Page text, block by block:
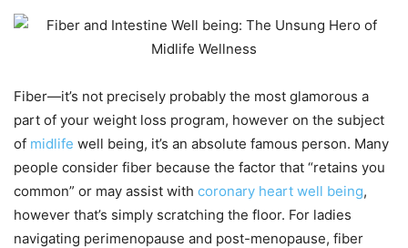
Fiber—it’s not precisely probably the most glamorous a
part of your weight loss program, however on the subject
of midlife well being, it’s an absolute famous person. Many
people consider fiber because the factor that “retains you
common” or may assist with coronary heart well being,
however that’s simply scratching the floor. For ladies
navigating perimenopause and post-menopause, fiber